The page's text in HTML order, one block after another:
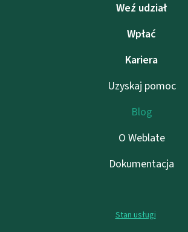
Weź udział
Wpłać
Kariera
Uzyskaj pomoc
Blog
O Weblate
Dokumentacja
Stan usługi